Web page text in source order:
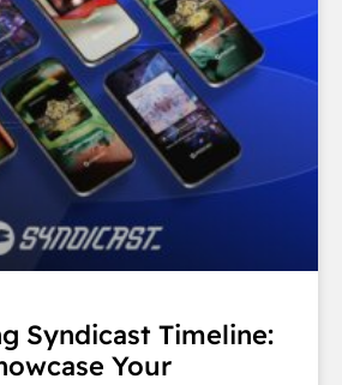
Syndicast Timeline:
Your